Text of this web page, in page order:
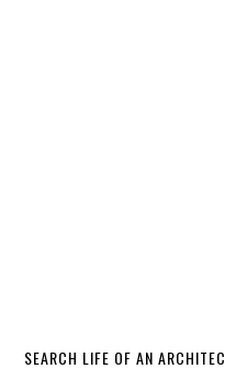
SEARCH LIFE OF AN